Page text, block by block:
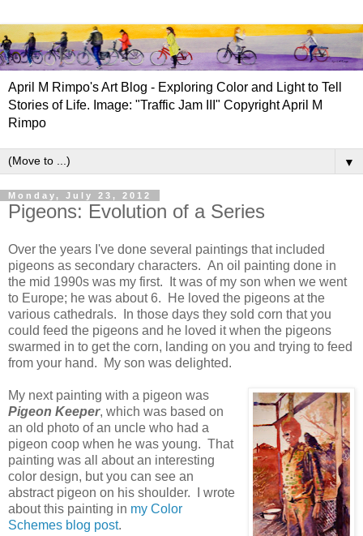
April M Rimpo's Art Blog - Exploring Color and Light to Tell
Stories of Life. Image: "Traffic Jam III" Copyright April M
Rimpo
▼
Monday, July 23, 2012
Pigeons: Evolution of a Series
Over the years I've done several paintings that included
pigeons as secondary characters. An oil painting done in
the mid 1990s was my first. It was of my son when we went
to Europe; he was about 6. He loved the pigeons at the
various cathedrals. In those days they sold corn that you
could feed the pigeons and he loved it when the pigeons
swarmed in to get the corn, landing on you and trying to feed
from your hand. My son was delighted.
My next painting with a pigeon was
Pigeon Keeper, which was based on
an old photo of an uncle who had a
pigeon coop when he was young. That
painting was all about an interesting
color design, but you can see an
abstract pigeon on his shoulder. I wrote
about this painting in my Color
Schemes blog post.